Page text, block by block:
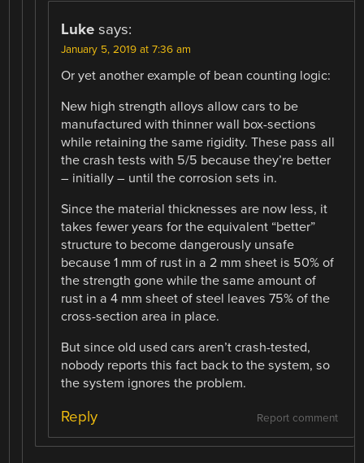
Luke says:
January 5, 2019 at 7:36 am
Or yet another example of bean counting logic:
New high strength alloys allow cars to be
manufactured with thinner wall box-sections
while retaining the same rigidity. These pass all
the crash tests with 5/5 because they’re better
– initially – until the corrosion sets in.
Since the material thicknesses are now less, it
takes fewer years for the equivalent “better”
structure to become dangerously unsafe
because 1 mm of rust in a 2 mm sheet is 50% of
the strength gone while the same amount of
rust in a 4 mm sheet of steel leaves 75% of the
cross-section area in place.
But since old used cars aren’t crash-tested,
nobody reports this fact back to the system, so
the system ignores the problem.
Report comment
Reply